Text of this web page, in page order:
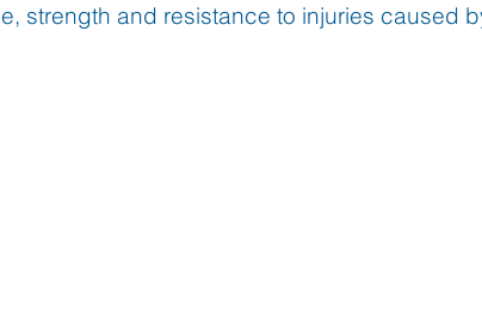
strength and resistance to injuries caused